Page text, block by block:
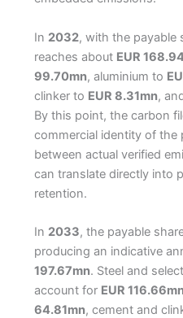
In 2032, with the payable
reaches about EUR
99.70mn, aluminium to
clinker to EUR 8.31mn,
By this point, the carbon
commercial identity of the
between actual verified
can translate directly into
retention.
In 2033, the payable
producing an indicative
197.67mn. Steel and
account for EUR
64.81mn, cement and